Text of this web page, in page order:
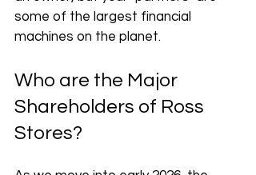
some of the largest financial
machines on the planet.
Who are the Major
Shareholders of Ross
Stores?